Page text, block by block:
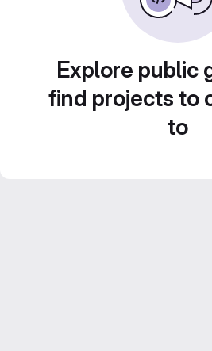
Explore public
find projects to
to